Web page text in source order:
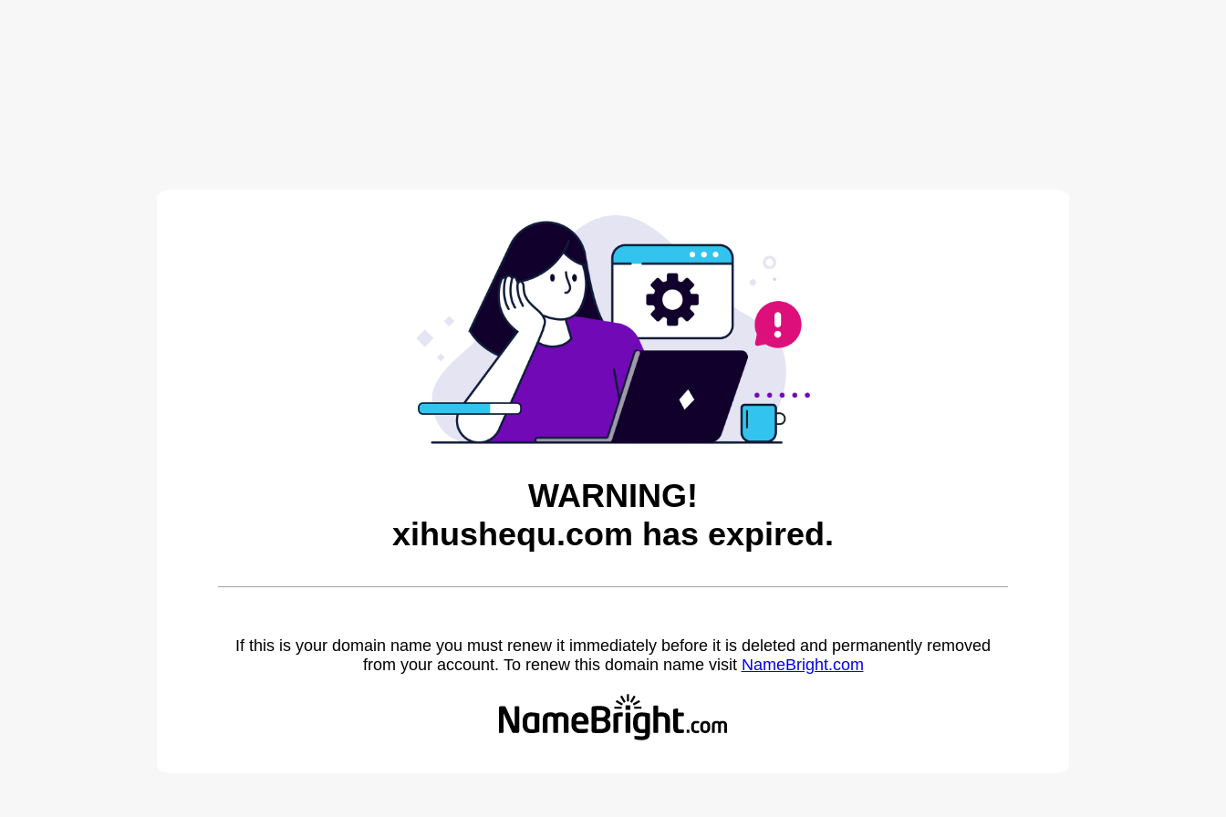
WARNING!
xihushequ.com has expired.
If this is your domain name you must renew it immediately before it is deleted and permanently removed
from your account. To renew this domain name visit NameBright.com